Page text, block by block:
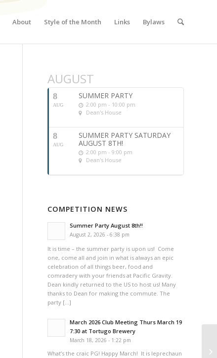
About Style of the Month Links Bylaws
AUGUST
8
AUG
SUMMER PARTY
2:00 pm - 10:00 pm
Dean's House
8
AUG
SUMMER PARTY SATURDAY
AUGUST 8TH!
2:00 pm - 9:00 pm
Dean's House
COMPETITION NEWS
Summer Party August 8th!!
August 2, 2026 - 6:38 pm
It is time – the summer party is upon us! Come
one, come all and join in what is always an epic
celebration of all things beer, food and
comradery with your friends at Pacific Gravity.
Dean kindly returned to the US to host us! Many
thanks to Dean for making the commute. The
party […]
March 2026 Club Meeting Thurs March 19
7:30 at Tortugo Brewery
March 18, 2026 - 1:22 pm
What’s the craic PG! Happy March! It is leprechaun
A